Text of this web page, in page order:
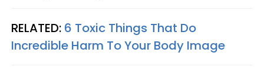
RELATED: 6 Toxic Things That Do
Incredible Harm To Your Body Image